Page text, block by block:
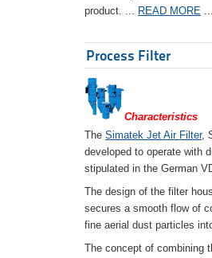
product. ... READ MORE
Process Filter
Characteristics
TheSimatek Jet Air Filter,
developed to operate with
stipulated in the German
The design of the filter
secures a smooth flow of
fine aerial dust particles
The concept of combining